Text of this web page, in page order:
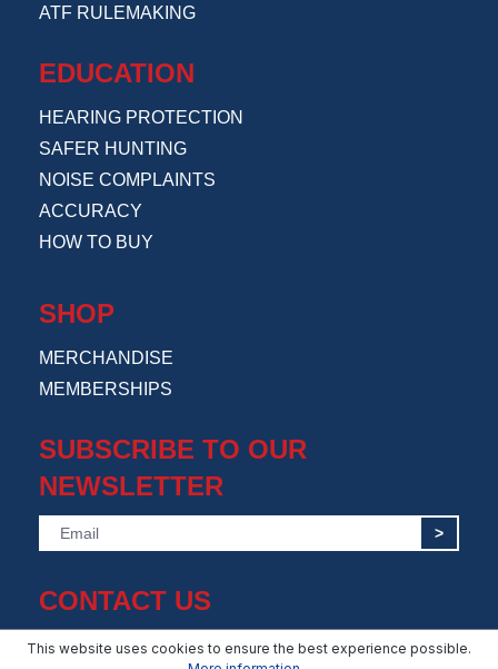
ATF RULEMAKING
EDUCATION
HEARING PROTECTION
SAFER HUNTING
NOISE COMPLAINTS
ACCURACY
HOW TO BUY
SHOP
MERCHANDISE
MEMBERSHIPS
SUBSCRIBE TO OUR
NEWSLETTER
>
CONTACT US
info@amsuppressor.com
This website uses cookies to ensure the best experience possible.